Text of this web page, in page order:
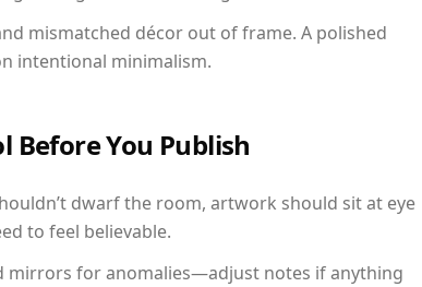
mismatched décor out of frame. A polished
intentional minimalism.
Before You Publish
dwarf the room, artwork should sit at eye
to feel believable.
mirrors for anomalies—adjust notes if anything